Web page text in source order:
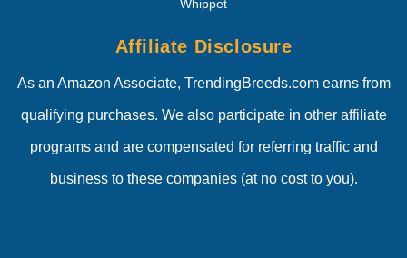
Whippet
Affiliate Disclosure
As an Amazon Associate, TrendingBreeds.com earns from
qualifying purchases. We also participate in other affiliate
programs and are compensated for referring traffic and
business to these companies (at no cost to you).